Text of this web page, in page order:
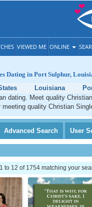
VIEWED ME ONLINE
Dating in Port Sulphur,
Louisiana
dating. Meet quality
quality Christian
Advanced Search User
to 12 of 1754 matching your